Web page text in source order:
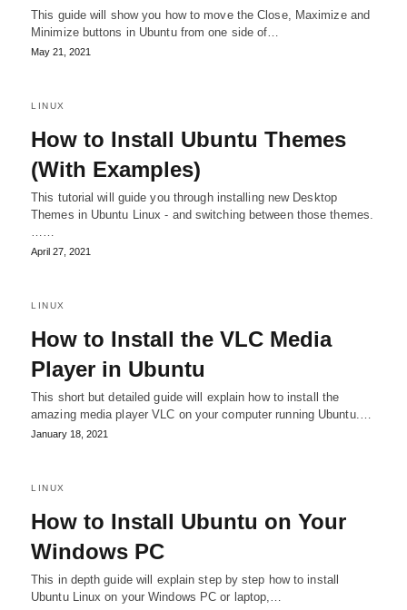
This guide will show you how to move the Close, Maximize and
Minimize buttons in Ubuntu from one side of…
May 21, 2021
LINUX
How to Install Ubuntu Themes
(With Examples)
This tutorial will guide you through installing new Desktop
Themes in Ubuntu Linux - and switching between those themes.
……
April 27, 2021
LINUX
How to Install the VLC Media
Player in Ubuntu
This short but detailed guide will explain how to install the
amazing media player VLC on your computer running Ubuntu.…
January 18, 2021
LINUX
How to Install Ubuntu on Your
Windows PC
This in depth guide will explain step by step how to install
Ubuntu Linux on your Windows PC or laptop,…